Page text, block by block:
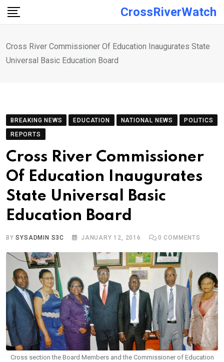
Skip
CrossRiverWatch
Cross River Commissioner Of Education Inaugurates State
Universal Basic Education Board
BREAKING NEWS EDUCATION NATIONAL NEWS
POLITICS
REPORTS
Cross River Commissioner
Of Education Inaugurates
State Universal Basic
Education Board
BYSYSADMIN S3C JANUARY 12, 2016 0 COMMENTS
Cross section the Board Members and the Commissioner of Education